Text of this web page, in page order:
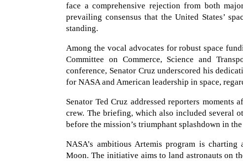
face a comprehensive rejection from both
prevailing consensus that the United States’
standing.
Among the vocal advocates for robust space
Committee on Commerce, Science and
conference, Senator Cruz underscored his
for NASA and American leadership in space,
Senator Ted Cruz addressed reporters
crew. The briefing, which also included several
before the mission’s triumphant splashdown in
NASA’s ambitious Artemis program is
Moon. The initiative aims to land astronauts on